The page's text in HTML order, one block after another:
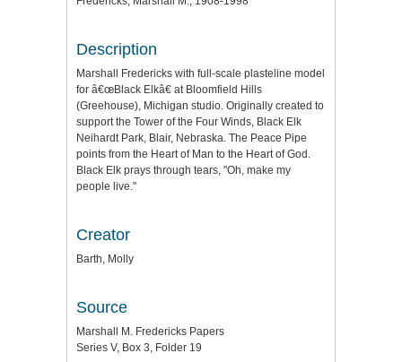
Description
Marshall Fredericks with full-scale plasteline model
for â€œBlack Elkâ€ at Bloomfield Hills
(Greehouse), Michigan studio. Originally created to
support the Tower of the Four Winds, Black Elk
Neihardt Park, Blair, Nebraska. The Peace Pipe
points from the Heart of Man to the Heart of God.
Black Elk prays through tears, "Oh, make my
people live."
Creator
Barth, Molly
Source
Marshall M. Fredericks Papers
Series V, Box 3, Folder 19